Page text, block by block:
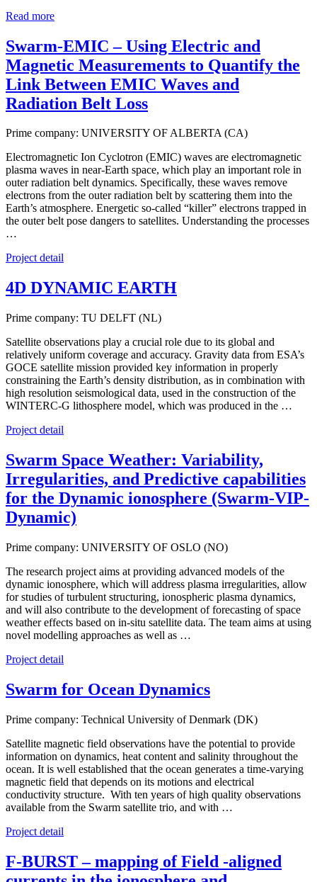
Read more
Swarm-EMIC – Using Electric and
Magnetic Measurements to Quantify the
Link Between EMIC Waves and
Radiation Belt Loss
Prime company: UNIVERSITY OF ALBERTA (CA)
Electromagnetic Ion Cyclotron (EMIC) waves are electromagnetic
plasma waves in near-Earth space, which play an important role in
outer radiation belt dynamics. Specifically, these waves remove
electrons from the outer radiation belt by scattering them into the
Earth’s atmosphere. Energetic so-called “killer” electrons trapped in
the outer belt pose dangers to satellites. Understanding the processes
…
Project detail
4D DYNAMIC EARTH
Prime company: TU DELFT (NL)
Satellite observations play a crucial role due to its global and
relatively uniform coverage and accuracy. Gravity data from ESA’s
GOCE satellite mission provided key information in properly
constraining the Earth’s density distribution, as in combination with
high resolution seismological data, used in the construction of the
WINTERC-G lithosphere model, which was produced in the …
Project detail
Swarm Space Weather: Variability,
Irregularities, and Predictive capabilities
for the Dynamic ionosphere (Swarm-VIP-
Dynamic)
Prime company: UNIVERSITY OF OSLO (NO)
The research project aims at providing advanced models of the
dynamic ionosphere, which will address plasma irregularities, allow
for studies of turbulent structuring, ionospheric plasma dynamics,
and will also contribute to the development of forecasting of space
weather effects based on in-situ satellite data. The team aims at using
novel modelling approaches as well as …
Project detail
Swarm for Ocean Dynamics
Prime company: Technical University of Denmark (DK)
Satellite magnetic field observations have the potential to provide
information on dynamics, heat content and salinity throughout the
ocean. It is well established that the ocean generates a time-varying
magnetic field that depends on its motions and electrical
conductivity structure. With ten years of high quality observations
available from the Swarm satellite trio, and with …
Project detail
F-BURST – mapping of Field -aligned